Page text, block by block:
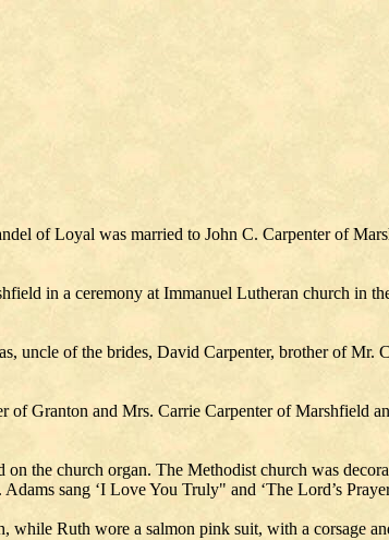
of Loyal was married to John C. Carpenter of
in a ceremony at Immanuel Lutheran church in
uncle of the brides, David Carpenter, brother of Mr.
Granton and Mrs. Carrie Carpenter of Marshfield
the church organ. The Methodist church was
sang ‘I Love You Truly" and ‘The Lord’s
while Ruth wore a salmon pink suit, with a corsage